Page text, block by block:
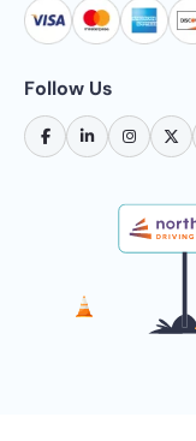
Follow Us